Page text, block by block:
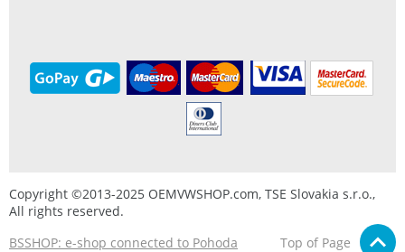
Copyright ©2013-2025 OEMVWSHOP.com, TSE Slovakia s.r.o.,
All rights reserved.
BSSHOP: e-shop connected to Pohoda
Top of Page